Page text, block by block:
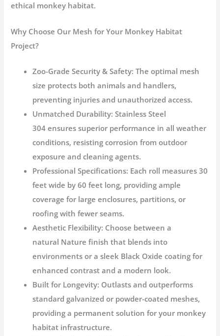
ethical monkey habitat.
Why Choose Our Mesh for Your Monkey Habitat
Project?
Zoo-Grade Security & Safety: The optimal mesh
size protects both animals and handlers,
preventing injuries and unauthorized access.
Unmatched Durability: Stainless Steel
304 ensures superior performance in all weather
conditions, resisting corrosion from outdoor
exposure and cleaning agents.
Professional Specifications: Each roll measures30
feet wide by 60 feet long, providing ample
coverage for large enclosures, partitions, or
roofing with fewer seams.
Aesthetic Flexibility: Choose between a
natural Nature finish that blends into
environments or a sleek Black Oxide coating for
enhanced contrast and a modern look.
Built for Longevity: Outlasts and outperforms
standard galvanized or powder-coated meshes,
providing a permanent solution for your monkey
habitat infrastructure.